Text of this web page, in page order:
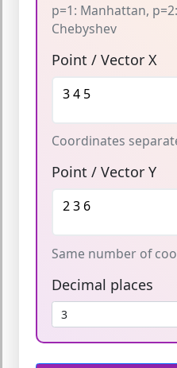
p=1: Manhattan,
Chebyshev
Point / Vector X
Coordinates
Point / Vector Y
Same number of
Decimal places